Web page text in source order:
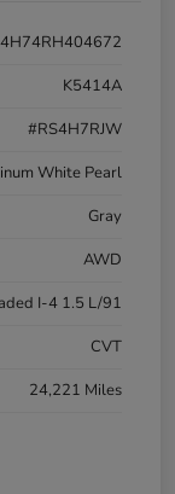
K5414A
#RS4H7RJW
White Pearl
Gray
AWD
I-4 1.5 L/91
CVT
24,221 Miles